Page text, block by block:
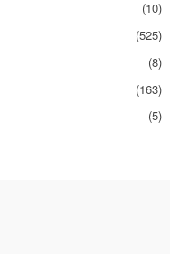
(10)
(525)
(8)
(163)
(5)